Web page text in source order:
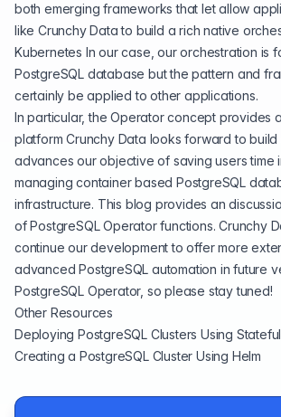
both emerging frameworks that let allow
like Crunchy Data to build a rich native
Kubernetes In our case, our orchestration is
PostgreSQL database but the pattern and
certainly be applied to other applications.
In particular, the Operator concept provides
platform Crunchy Data looks forward to
advances our objective of saving users time
managing container based PostgreSQL
infrastructure. This blog provides an
of PostgreSQL Operator functions. Crunchy
continue our development to offer more
advanced PostgreSQL automation in future
PostgreSQL Operator, so please stay tuned!
Other Resources
Deploying PostgreSQL Clusters Using
Creating a PostgreSQL Cluster Using Helm